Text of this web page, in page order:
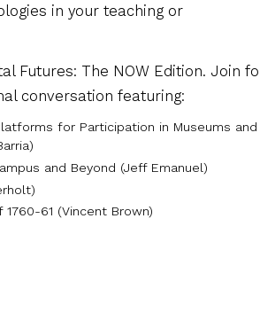
in your teaching or
Futures: The NOW Edition. Join
conversation featuring:
for Participation in Museums and
and Beyond (Jeff Emanuel)
61 (Vincent Brown)